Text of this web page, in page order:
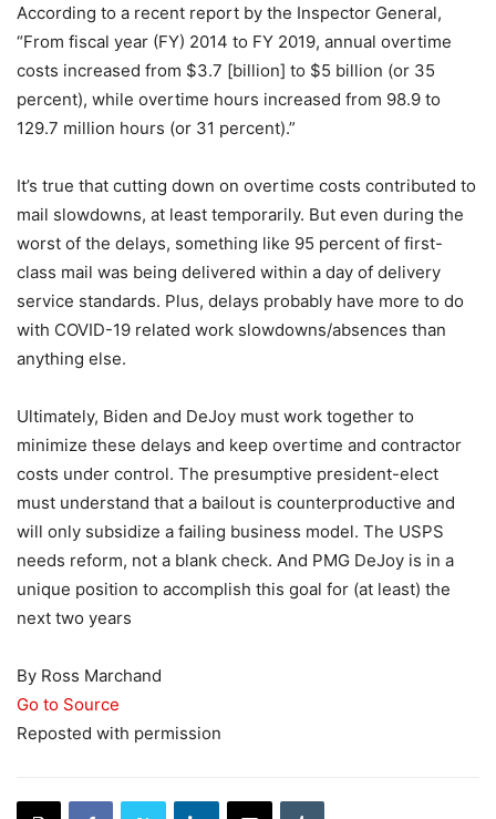
According to a recent report by the Inspector General,
“From fiscal year (FY) 2014 to FY 2019, annual overtime
costs increased from $3.7 [billion] to $5 billion (or 35
percent), while overtime hours increased from 98.9 to
129.7 million hours (or 31 percent).”
It’s true that cutting down on overtime costs contributed to
mail slowdowns, at least temporarily. But even during the
worst of the delays, something like 95 percent of first-
class mail was being delivered within a day of delivery
service standards. Plus, delays probably have more to do
with COVID-19 related work slowdowns/absences than
anything else.
Ultimately, Biden and DeJoy must work together to
minimize these delays and keep overtime and contractor
costs under control. The presumptive president-elect
must understand that a bailout is counterproductive and
will only subsidize a failing business model. The USPS
needs reform, not a blank check. And PMG DeJoy is in a
unique position to accomplish this goal for (at least) the
next two years
By Ross Marchand
Go to Source
Reposted with permission